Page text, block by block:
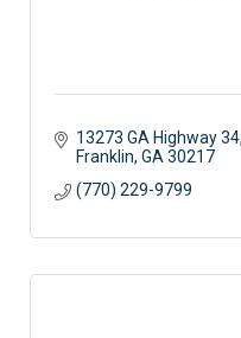
13273 GA Highway 34
Franklin GA 30217
(770) 229-9799